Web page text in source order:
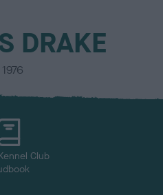
DRAKE
Club